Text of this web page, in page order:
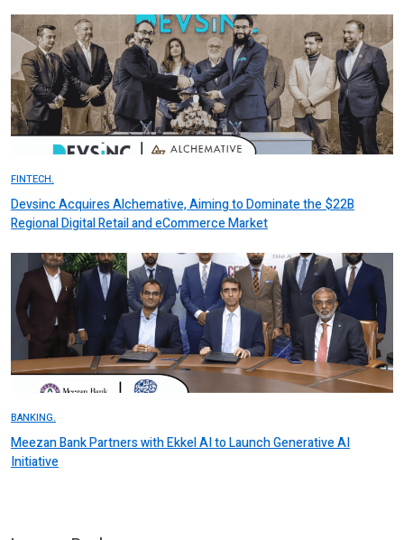
FINTECH.
Devsinc Acquires Alchemative, Aiming to Dominate the $22B
Regional Digital Retail and eCommerce Market
BANKING.
Meezan Bank Partners with Ekkel AI to Launch Generative AI
Initiative